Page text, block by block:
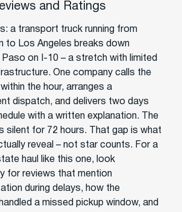
and Ratings
a transport truck running from
to Los Angeles breaks down
on I-10 – a stretch with limited
One company calls the
the hour, arranges a
dispatch, and delivers two days
with a written explanation. The
silent for 72 hours. That gap is what
reveal – not star counts. For a
haul like this one, look
for reviews that mention
during delays, how the
a missed pickup window, and